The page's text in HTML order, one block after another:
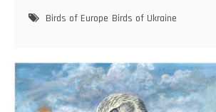
r
n
w
o
o
Birds of Europe Birds of Ukraine